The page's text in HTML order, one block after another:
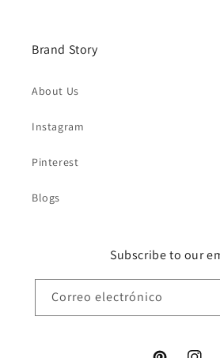
Brand Story
About Us
Instagram
Pinterest
Blogs
Subscribe to our
Correo electrónico